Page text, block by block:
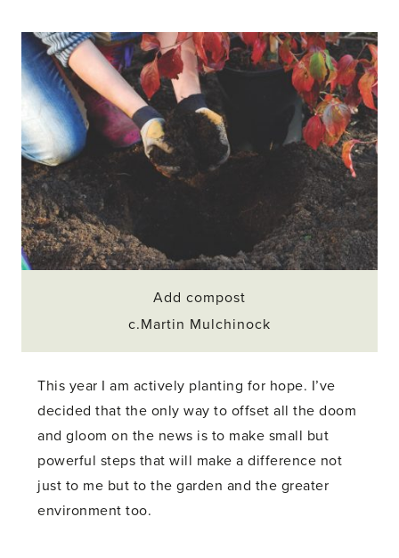
Add compost
c.Martin Mulchinock
This year I am actively planting for hope. I’ve
decided that the only way to offset all the doom
and gloom on the news is to make small but
powerful steps that will make a difference not
just to me but to the garden and the greater
environment too.